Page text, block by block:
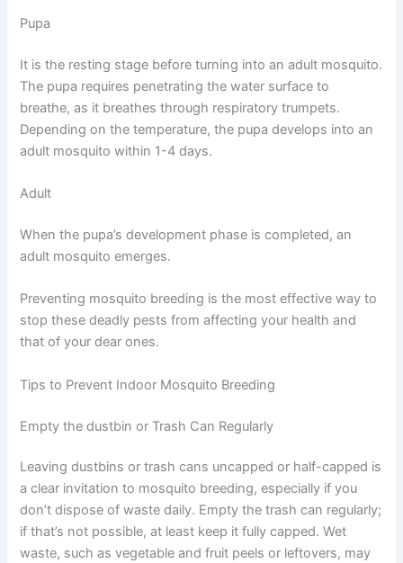
Pupa
It is the resting stage before turning into an adult mosquito.
The pupa requires penetrating the water surface to
breathe, as it breathes through respiratory trumpets.
Depending on the temperature, the pupa develops into an
adult mosquito within 1-4 days.
Adult
When the pupa’s development phase is completed, an
adult mosquito emerges.
Preventing mosquito breeding is the most effective way to
stop these deadly pests from affecting your health and
that of your dear ones.
Tips to Prevent Indoor Mosquito Breeding
Empty the dustbin or Trash Can Regularly
Leaving dustbins or trash cans uncapped or half-capped is
a clear invitation to mosquito breeding, especially if you
don’t dispose of waste daily. Empty the trash can regularly;
if that’s not possible, at least keep it fully capped. Wet
waste, such as vegetable and fruit peels or leftovers, may